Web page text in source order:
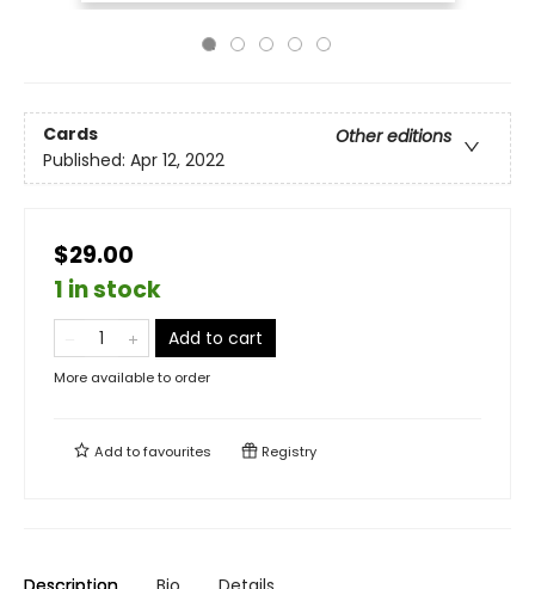
Cards
Other editions
Published: Apr 12, 2022
$29.00
1 in stock
Add to cart
More available to order
Add tofavourites Registry